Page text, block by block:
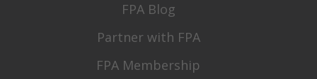
FPA Blog
Partner with FPA
FPA Membership